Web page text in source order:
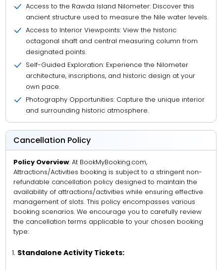
Access to the Rawda Island Nilometer: Discover this
ancient structure used to measure the Nile water levels.
Access to Interior Viewpoints: View the historic
octagonal shaft and central measuring column from
designated points.
Self-Guided Exploration: Experience the Nilometer
architecture, inscriptions, and historic design at your
own pace.
Photography Opportunities: Capture the unique interior
and surrounding historic atmosphere.
Cancellation Policy
Policy Overview: At BookMyBooking.com,
Attractions/Activities booking is subject to a stringent non-
refundable cancellation policy designed to maintain the
availability of attractions/activities while ensuring effective
management of slots. This policy encompasses various
booking scenarios. We encourage you to carefully review
the cancellation terms applicable to your chosen booking
type:
Standalone Activity Tickets: